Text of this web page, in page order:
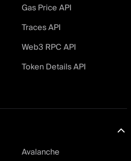
Gas Price API
Traces API
Web3 RPC API
Token Details API
Avalanche